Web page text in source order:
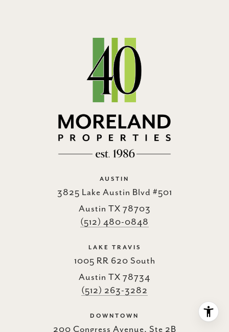
AUSTIN
3825 Lake Austin Blvd #501
Austin TX 78703
(512) 480-0848
LAKE TRAVIS
1005 RR 620 South
Austin TX 78734
(512) 263-3282
DOWNTOWN
200 Congress Avenue, Ste 2B